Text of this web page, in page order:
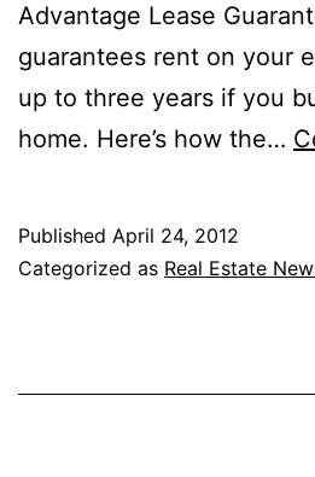
Advantage Lease
guarantees rent on your
up to three years if you
home. Here’s how the…
Published April 24, 2012
Categorized as Real Estate